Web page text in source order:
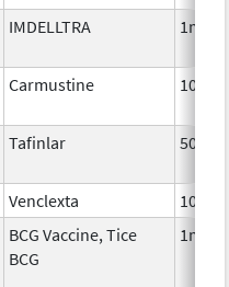
IMDELLTRA 1mg
Carmustine 100mg
Tafinlar 50 mg
Venclexta
100
BCG Vaccine, Tice
BCG
1mg